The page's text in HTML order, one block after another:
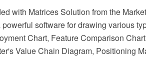
with Matrices Solution from the
software for drawing various
Chart, Feature Comparison
Value Chain Diagram, Positioning